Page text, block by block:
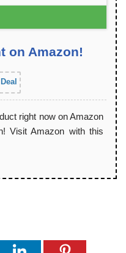
on Amazon!
right now on Amazon
Visit Amazon with this